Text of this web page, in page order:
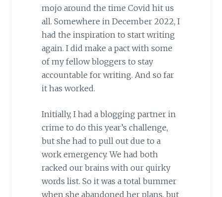
mojo around the time Covid hit us
all. Somewhere in December 2022, I
had the inspiration to start writing
again. I did make a pact with some
of my fellow bloggers to stay
accountable for writing. And so far
it has worked.
Initially, I had a blogging partner in
crime to do this year’s challenge,
but she had to pull out due to a
work emergency. We had both
racked our brains with our quirky
words list. So it was a total bummer
when she abandoned her plans, but